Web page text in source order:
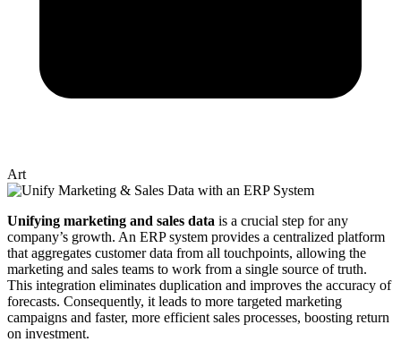
Art
Unifying marketing and sales data is a crucial step for any
company’s growth. An ERP system provides a centralized platform
that aggregates customer data from all touchpoints, allowing the
marketing and sales teams to work from a single source of truth.
This integration eliminates duplication and improves the accuracy of
forecasts. Consequently, it leads to more targeted marketing
campaigns and faster, more efficient sales processes, boosting return
on investment.